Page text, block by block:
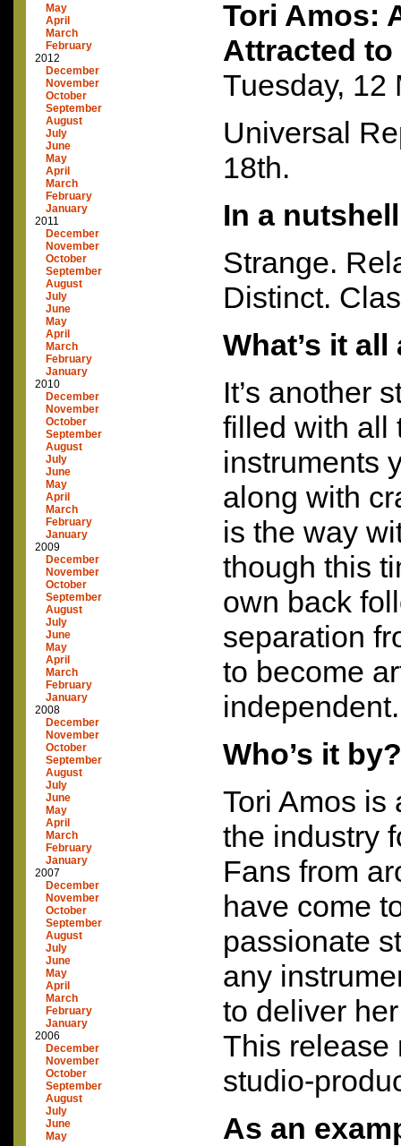
May
April
March
February
2012
December
November
October
September
August
July
June
May
April
March
February
January
2011
December
November
October
September
August
July
June
May
April
March
February
January
2010
December
November
October
September
August
July
June
May
April
March
February
January
2009
December
November
October
September
August
July
June
May
April
March
February
January
2008
December
November
October
September
August
July
June
May
April
March
February
January
2007
December
November
October
September
August
July
June
May
April
March
February
January
2006
December
November
October
September
August
July
June
May
Tori Amos:
Attracted to
Tuesday, 12
Universal
18th.
In a
Strange.
Distinct.
What’s it
It’s another
filled with all
instruments
along with
is the way
though this
own back
separation
to become
independent.
Who’s it by?
Tori Amos is
the industry
Fans from
have come
passionate
any
to deliver
This release
studio-
As an